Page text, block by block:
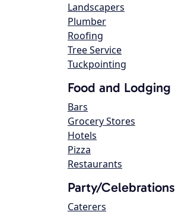
Landscapers
Plumber
Roofing
Tree Service
Tuckpointing
Food and Lodging
Bars
Grocery Stores
Hotels
Pizza
Restaurants
Party/Celebrations
Caterers